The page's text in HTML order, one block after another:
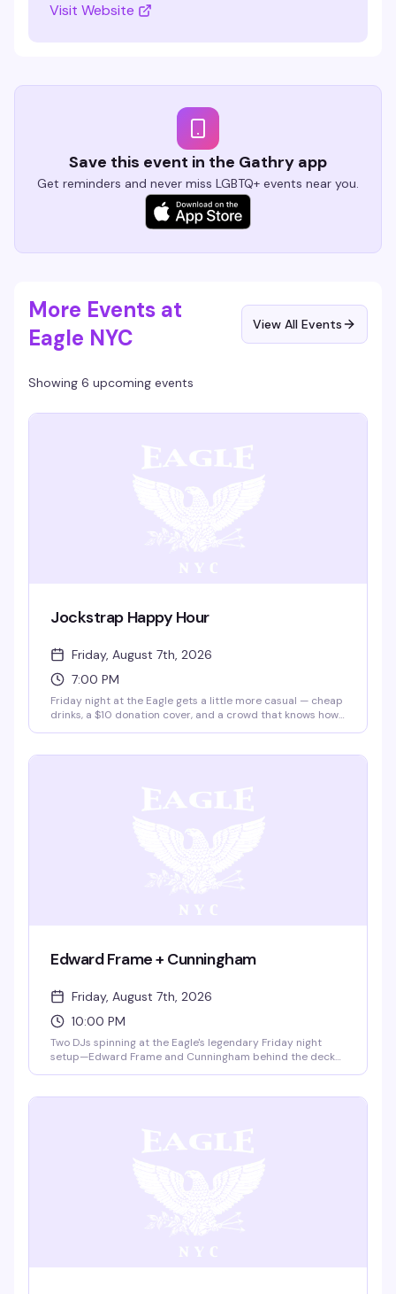
Visit Website
Save this event in the Gathry app
Get reminders and never miss LGBTQ+ events near you.
More Events at
Eagle NYC
View All Events
Showing 6 upcoming events
Jockstrap Happy Hour
Friday, August 7th, 2026
7:00 PM
Friday night at the Eagle gets a little more casual — cheap
drinks, a $10 donation cover, and a crowd that knows how
showing up and being yourself.
Edward Frame + Cunningham
Friday, August 7th, 2026
10:00 PM
Two DJs spinning at the Eagle's legendary Friday night
setup—Edward Frame and Cunningham behind the decks
dance communities come together. This is the Eagle on a